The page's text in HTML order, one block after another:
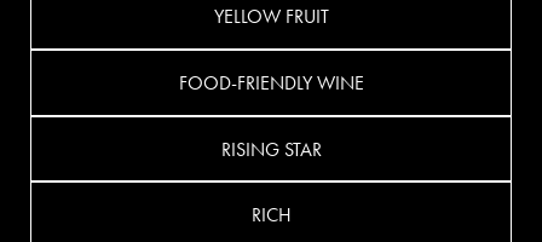
YELLOW FRUIT
FOOD-FRIENDLY WINE
RISING STAR
RICH